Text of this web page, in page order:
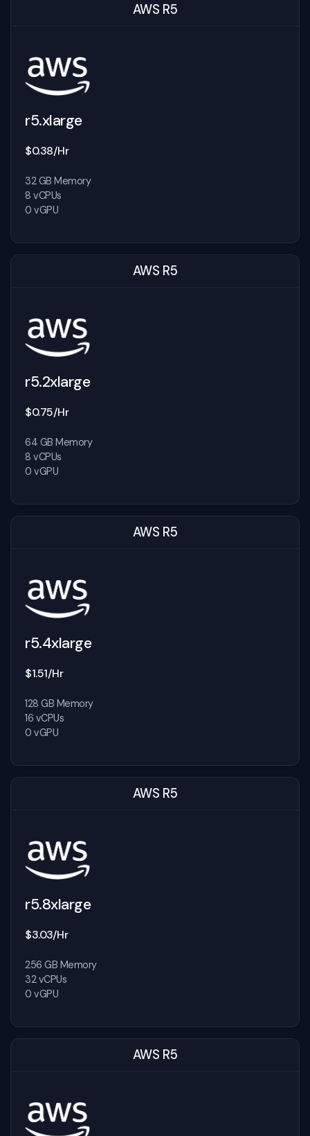
AWS R5
r5.xlarge
$0.38/Hr
32 GB Memory
8 vCPUs
0 vGPU
AWS R5
r5.2xlarge
$0.75/Hr
64 GB Memory
8 vCPUs
0 vGPU
AWS R5
r5.4xlarge
$1.51/Hr
128 GB Memory
16 vCPUs
0 vGPU
AWS R5
r5.8xlarge
$3.03/Hr
256 GB Memory
32 vCPUs
0 vGPU
AWS R5